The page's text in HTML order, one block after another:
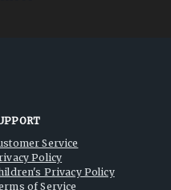
Service
Policy
Privacy Policy
of Service